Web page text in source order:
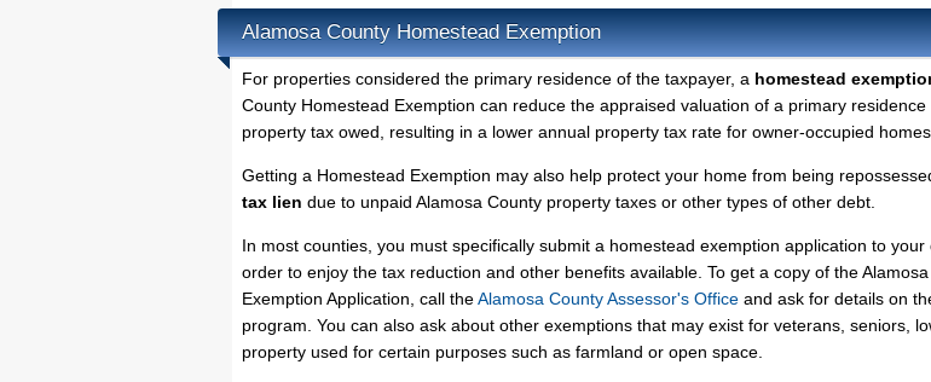
Alamosa County Homestead Exemption
For properties considered the primary residence of the taxpayer, a homestead
County Homestead Exemption can reduce the appraised valuation of a primary
property tax owed, resulting in a lower annual property tax rate for owner-occupied homes.
Getting a Homestead Exemption may also help protect your home from being
tax lien due to unpaid Alamosa County property taxes or other types of other debt.
In most counties, you must specifically submit a homestead exemption application to
order to enjoy the tax reduction and other benefits available. To get a copy of the
Exemption Application, call theAlamosa County Assessor's Office and ask for details on
program. You can also ask about other exemptions that may exist for veterans, seniors,
property used for certain purposes such as farmland or open space.